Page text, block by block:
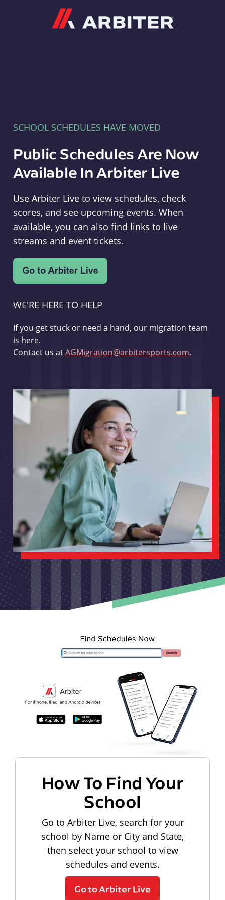
SCHOOL SCHEDULES HAVE MOVED
Public Schedules Are Now
Available In Arbiter Live
Use Arbiter Live to view schedules, check
scores, and see upcoming events. When
available, you can also find links to live
streams and event tickets.
WE'RE HERE TO HELP
If you get stuck or need a hand, our migration team
is here.
Contact us atAGMigration@arbitersports.com.
How To Find Your
School
Go to Arbiter Live, search for your
school by Name or City and State,
then select your school to view
schedules and events.
Go to Arbiter Live